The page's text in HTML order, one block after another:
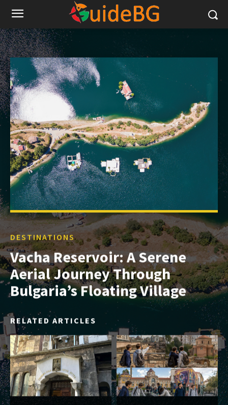
DESTINATIONS
Vacha Reservoir: A Serene
Aerial Journey Through
Bulgaria’s Floating Village
RELATED ARTICLES